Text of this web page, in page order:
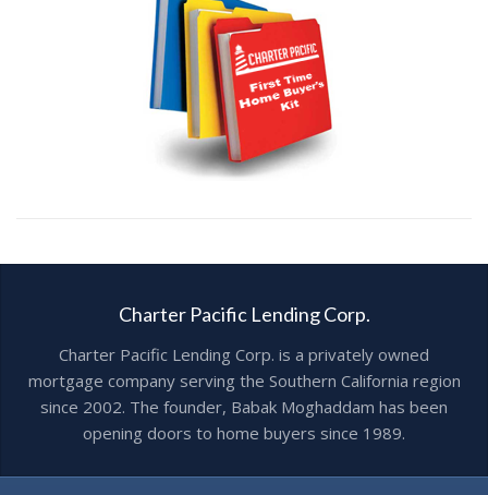
Charter Pacific Lending Corp.
Charter Pacific Lending Corp. is a privately owned
mortgage company serving the Southern California region
since 2002. The founder, Babak Moghaddam has been
opening doors to home buyers since 1989.